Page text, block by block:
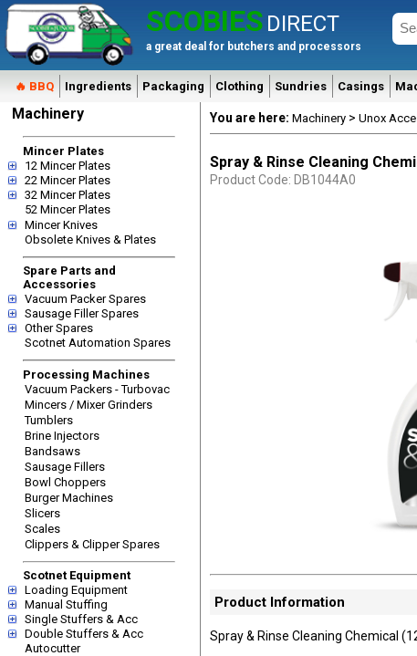
SCOBIES DIRECT
a great deal for butchers and processors
🔥 BBQ Ingredients Packaging Clothing Sundries Casings
Machinery
Mincer Plates
12 Mincer Plates
22 Mincer Plates
32 Mincer Plates
52 Mincer Plates
Mincer Knives
Obsolete Knives & Plates
Spare Parts and
Accessories
Vacuum Packer Spares
Sausage Filler Spares
Other Spares
Scotnet Automation Spares
Processing Machines
Vacuum Packers - Turbovac
Mincers / Mixer Grinders
Tumblers
Brine Injectors
Bandsaws
Sausage Fillers
Bowl Choppers
Burger Machines
Slicers
Scales
Clippers & Clipper Spares
Scotnet Equipment
Loading Equipment
Manual Stuffing
Single Stuffers & Acc
Double Stuffers & Acc
Autocutter
You are here: Machinery > Unox
Spray & Rinse Cleaning
Product Code: DB1044A0
Product Information
Spray & Rinse Cleaning Chemical